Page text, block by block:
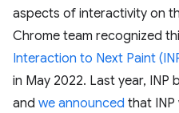
aspects of interactivity on
Chrome team recognized
Interaction to Next Paint
in May 2022. Last year, INP
and we announced that